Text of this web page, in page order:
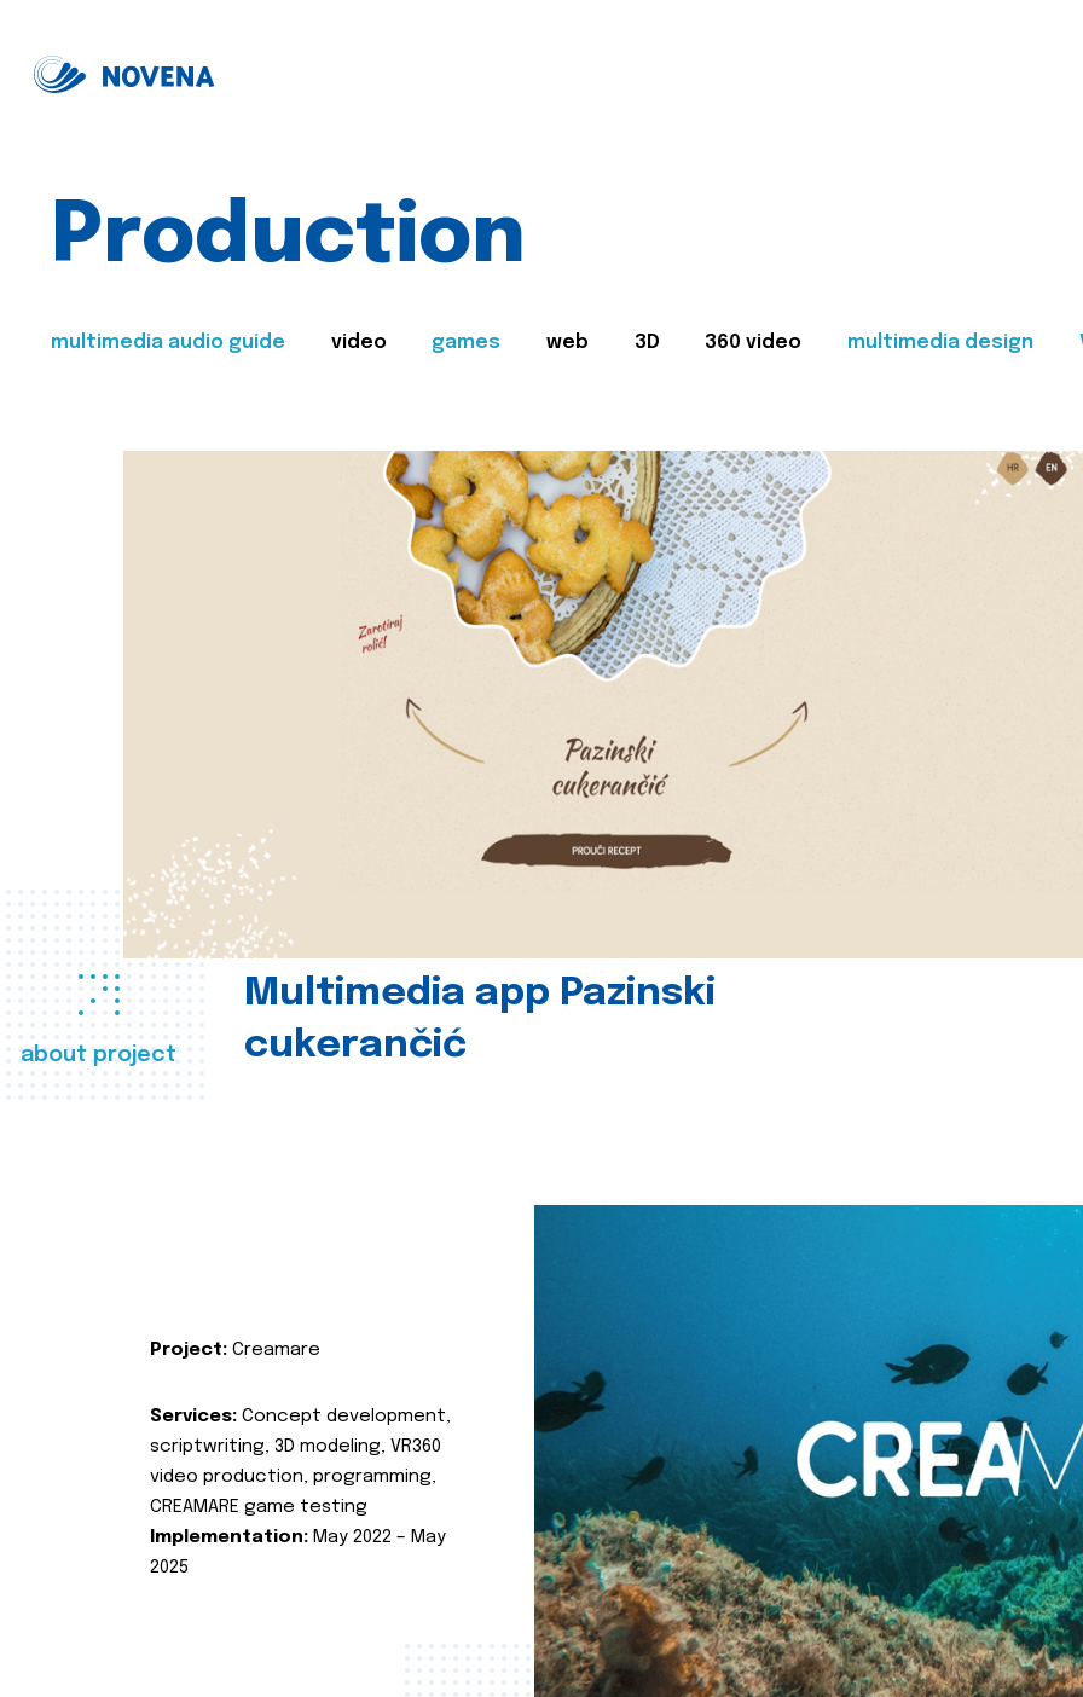
Production
multimedia audio guide video games web 3D 360 video multimedia design
about project
Multimedia app Pazinski
cukerančić
Project: Creamare
Services: Concept development,
scriptwriting, 3D modeling, VR360
video production, programming,
CREAMARE game testing
Implementation: May 2022 – May
2025